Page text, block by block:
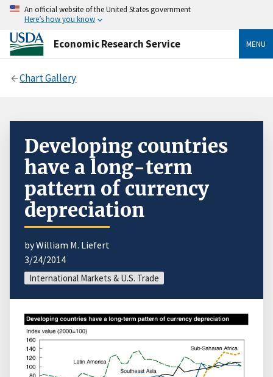
An official website of the United States government
Here’s how you know
Economic Research Service MENU
Chart Gallery
Developing countries
have a long-term
pattern of currency
depreciation
by William M. Liefert
3/24/2014
International Markets & U.S. Trade